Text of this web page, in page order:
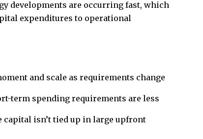
developments are occurring fast, which
expenditures to operational
and scale as requirements change
term spending requirements are less
isn’t tied up in large upfront